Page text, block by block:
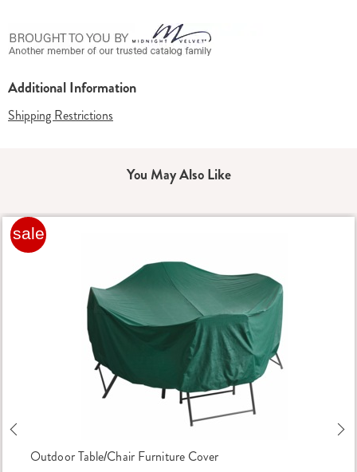
Additional Information
Shipping Restrictions
You May Also Like
sale
Outdoor Table/Chair Furniture Cover